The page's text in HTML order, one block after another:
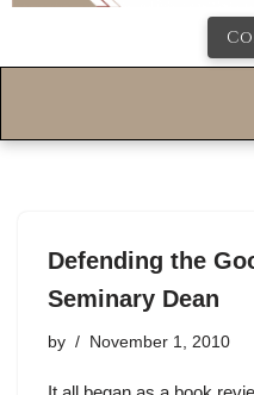
Defending the
Seminary Dean
by November 1, 2010